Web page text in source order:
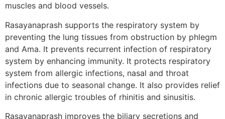
muscles and blood vessels.
Rasayanaprash supports the respiratory system by
preventing the lung tissues from obstruction by phlegm
and Ama. It prevents recurrent infection of respiratory
system by enhancing immunity. It protects respiratory
system from allergic infections, nasal and throat
infections due to seasonal change. It also provides relief
in chronic allergic troubles of rhinitis and sinusitis.
Rasayanaprash improves the biliary secretions and